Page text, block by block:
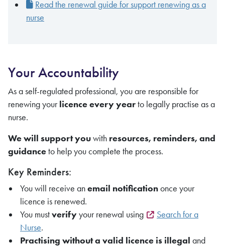
Read the renewal guide for support renewing as a
nurse
Your Accountability
As a self-regulated professional, you are responsible for
renewing yourlicence every yearto legally practise as a
nurse.
We will support youwith resources, reminders, and
guidanceto help you complete the process.
Key Reminders:
You will receive anemail notificationonce your
licence is renewed.
You mustverifyyour renewal using
Search for a
Nurse.
Practising without a valid licence is illegal and